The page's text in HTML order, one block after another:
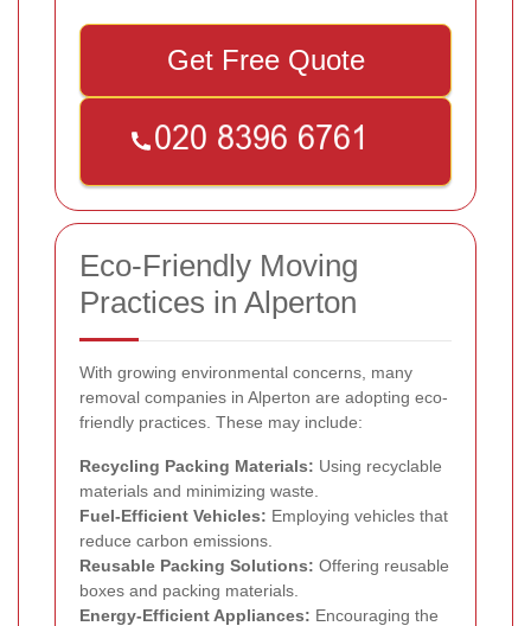
Get Free Quote
Eco-Friendly Moving
Practices in Alperton
With growing environmental concerns, many
removal companies in Alperton are adopting eco-
friendly practices. These may include:
Recycling Packing Materials: Using recyclable
materials and minimizing waste.
Fuel-Efficient Vehicles: Employing vehicles that
reduce carbon emissions.
Reusable Packing Solutions: Offering reusable
boxes and packing materials.
Energy-Efficient Appliances: Encouraging the